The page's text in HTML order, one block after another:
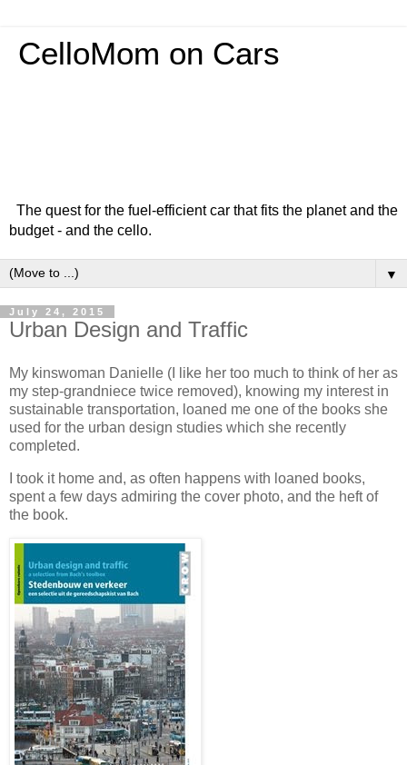
CelloMom on Cars
The quest for the fuel-efficient car that fits the planet and the
budget - and the cello.
▼
July 24, 2015
Urban Design and Traffic
My kinswoman Danielle (I like her too much to think of her as
my step-grandniece twice removed), knowing my interest in
sustainable transportation, loaned me one of the books she
used for the urban design studies which she recently
completed.
I took it home and, as often happens with loaned books,
spent a few days admiring the cover photo, and the heft of
the book.